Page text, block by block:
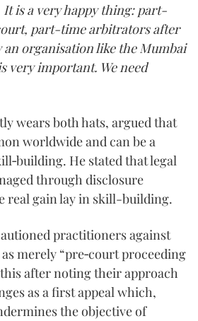
is a very happy thing: part-
part-time arbitrators after
organisation like the Mumbai
very important. We need
wears both hats, argued that
worldwide and can be a
He stated that legal
through disclosure
real gain lay in skill-building.
practitioners against
merely “pre‑court proceeding
after noting their approach
as a first appeal which,
the objective of